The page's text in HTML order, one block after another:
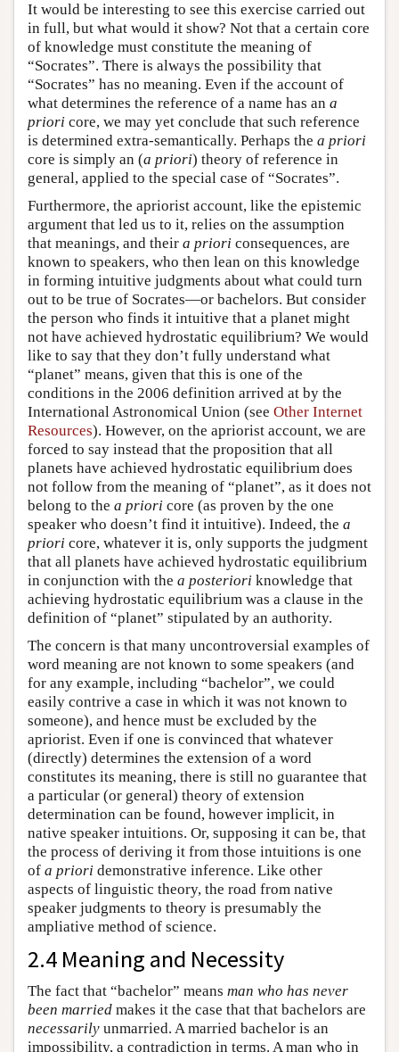
It would be interesting to see this exercise carried out
in full, but what would it show? Not that a certain core
of knowledge must constitute the meaning of
“Socrates”. There is always the possibility that
“Socrates” has no meaning. Even if the account of
what determines the reference of a name has an a
priori core, we may yet conclude that such reference
is determined extra-semantically. Perhaps the a priori
core is simply an (a priori) theory of reference in
general, applied to the special case of “Socrates”.
Furthermore, the apriorist account, like the epistemic
argument that led us to it, relies on the assumption
that meanings, and their a priori consequences, are
known to speakers, who then lean on this knowledge
in forming intuitive judgments about what could turn
out to be true of Socrates—or bachelors. But consider
the person who finds it intuitive that a planet might
not have achieved hydrostatic equilibrium? We would
like to say that they don’t fully understand what
“planet” means, given that this is one of the
conditions in the 2006 definition arrived at by the
International Astronomical Union (see Other Internet
Resources). However, on the apriorist account, we are
forced to say instead that the proposition that all
planets have achieved hydrostatic equilibrium does
not follow from the meaning of “planet”, as it does not
belong to the a priori core (as proven by the one
speaker who doesn’t find it intuitive). Indeed, the a
priori core, whatever it is, only supports the judgment
that all planets have achieved hydrostatic equilibrium
in conjunction with the a posteriori knowledge that
achieving hydrostatic equilibrium was a clause in the
definition of “planet” stipulated by an authority.
The concern is that many uncontroversial examples of
word meaning are not known to some speakers (and
for any example, including “bachelor”, we could
easily contrive a case in which it was not known to
someone), and hence must be excluded by the
apriorist. Even if one is convinced that whatever
(directly) determines the extension of a word
constitutes its meaning, there is still no guarantee that
a particular (or general) theory of extension
determination can be found, however implicit, in
native speaker intuitions. Or, supposing it can be, that
the process of deriving it from those intuitions is one
of a priori demonstrative inference. Like other
aspects of linguistic theory, the road from native
speaker judgments to theory is presumably the
ampliative method of science.
2.4 Meaning and Necessity
The fact that “bachelor” means man who has never
been married makes it the case that that bachelors are
necessarily unmarried. A married bachelor is an
impossibility, a contradiction in terms. A man who in